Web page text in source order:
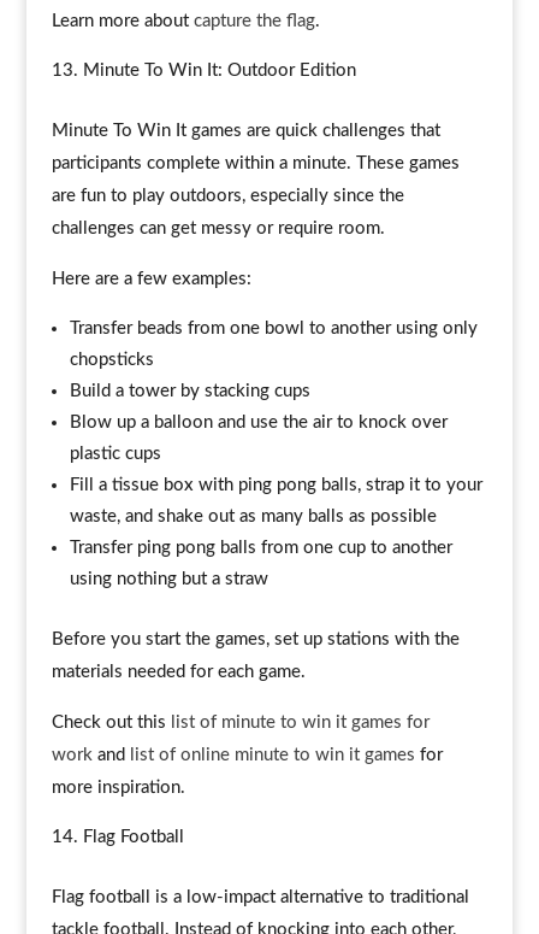
Learn more about capture the flag.
Minute To Win It: Outdoor Edition
Minute To Win It games are quick challenges that
participants complete within a minute. These games
are fun to play outdoors, especially since the
challenges can get messy or require room.
Here are a few examples:
Transfer beads from one bowl to another using only
chopsticks
Build a tower by stacking cups
Blow up a balloon and use the air to knock over
plastic cups
Fill a tissue box with ping pong balls, strap it to your
waste, and shake out as many balls as possible
Transfer ping pong balls from one cup to another
using nothing but a straw
Before you start the games, set up stations with the
materials needed for each game.
Check out this
list of minute to win it games for
work and list of online minute to win it games for
more inspiration.
Flag Football
Flag football is a low-impact alternative to traditional
tackle football. Instead of knocking into each other,